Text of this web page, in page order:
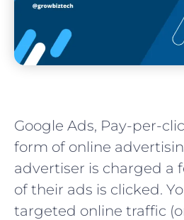
Google Ads, Pay-per-
form of online
advertiser is charged a
of their ads is clicked.
targeted online traffic